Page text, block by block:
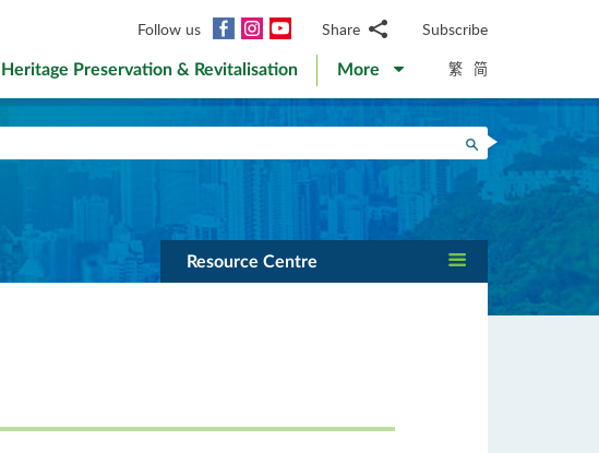
Follow us Facebook
InstagramYouTubeShare
WhatsApp
WeChat
Facebook
LinkedIn
Weibo
Subscribe
Heritage Preservation & Revitalisation More 繁 简
Search
Resource Centre